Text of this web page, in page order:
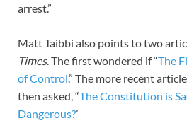
arrest.”
Matt Taibbi also points to two
Times. The first wondered if “The
of Control.” The more recent
then asked, “The Constitution is
Dangerous?’